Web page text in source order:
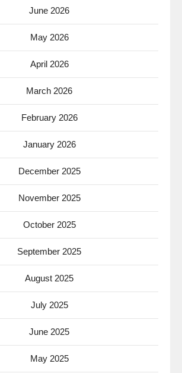
June 2026
May 2026
April 2026
March 2026
February 2026
January 2026
December 2025
November 2025
October 2025
September 2025
August 2025
July 2025
June 2025
May 2025